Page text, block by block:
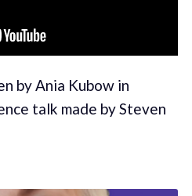
by Ania Kubow in
talk made by Steven